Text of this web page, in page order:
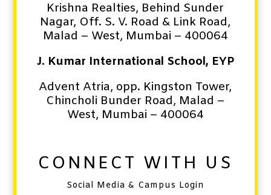
Krishna Realties, Behind Sunder
Nagar, Off. S. V. Road & Link Road,
Malad – West, Mumbai – 400064
J. Kumar International School, EYP
Advent Atria, opp. Kingston Tower,
Chincholi Bunder Road, Malad –
West, Mumbai – 400064
CONNECT WITH US
Social Media & Campus Login